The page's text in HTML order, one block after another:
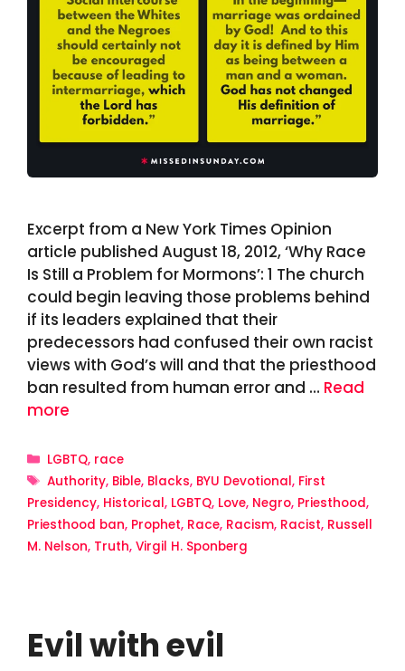
Excerpt from a New York Times Opinion
article published August 18, 2012, ‘Why Race
Is Still a Problem for Mormons’: 1 The church
could begin leaving those problems behind
if its leaders explained that their
predecessors had confused their own racist
views with God’s will and that the priesthood
ban resulted from human error and … Read
more
Categories
LGBTQ, race
Tags
Authority, Bible, Blacks, BYU Devotional, First
Presidency, Historical, LGBTQ, Love, Negro, Priesthood,
Priesthood ban, Prophet, Race, Racism, Racist, Russell
M. Nelson, Truth, Virgil H. Sponberg
Evil with evil